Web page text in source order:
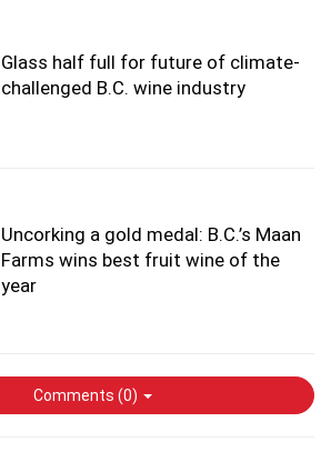
Glass half full for future of climate-
challenged B.C. wine industry
Uncorking a gold medal: B.C.’s Maan
Farms wins best fruit wine of the
year
Comments (0)